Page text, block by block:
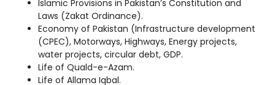
Islamic Provisions in Pakistan’s Constitution and
Laws (Zakat Ordinance).
Economy of Pakistan (Infrastructure development
(CPEC), Motorways, Highways, Energy projects,
water projects, circular debt, GDP.
Life of Quald-e-Azam.
Life of Allama Iqbal.